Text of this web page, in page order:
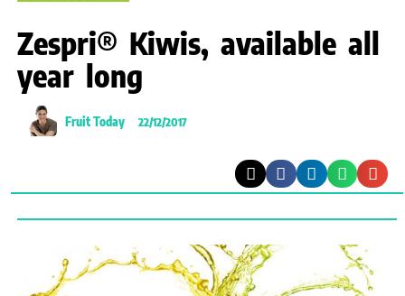
Zespri® Kiwis, available all
year long
Fruit Today 22/12/2017